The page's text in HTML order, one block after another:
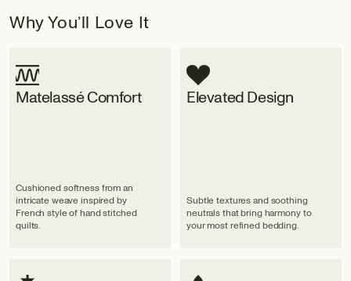
Why You’ll Love It
Matelassé Comfort
Cushioned softness from an
intricate weave inspired by
French style of hand stitched
quilts.
Elevated Design
Subtle textures and soothing
neutrals that bring harmony to
your most refined bedding.